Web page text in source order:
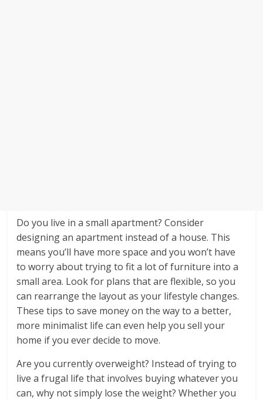
Do you live in a small apartment? Consider
designing an apartment instead of a house. This
means you’ll have more space and you won’t have
to worry about trying to fit a lot of furniture into a
small area. Look for plans that are flexible, so you
can rearrange the layout as your lifestyle changes.
These tips to save money on the way to a better,
more minimalist life can even help you sell your
home if you ever decide to move.
Are you currently overweight? Instead of trying to
live a frugal life that involves buying whatever you
can, why not simply lose the weight? Whether you